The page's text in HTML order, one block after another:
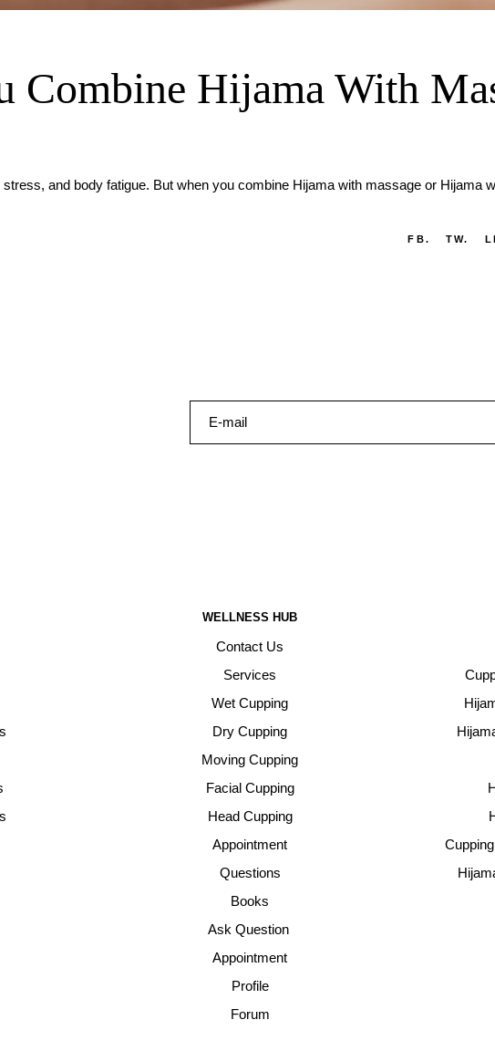
Combine Hijama With
and body fatigue. But when you combine Hijama with massage or Hijama
FB. TW.
WELLNESS HUB
Contact Us
Services
Wet Cupping
Dry Cupping
Moving Cupping
Facial Cupping
Head Cupping
Appointment
Questions
Books
Ask Question
Appointment
Profile
Forum